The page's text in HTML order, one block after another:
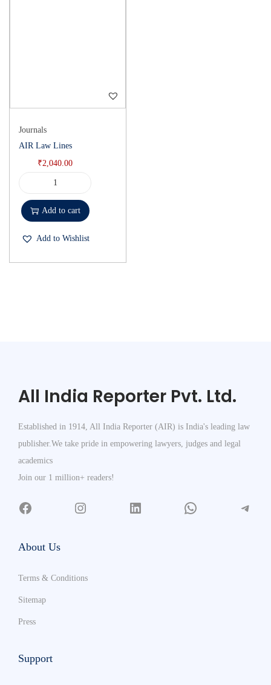
Journals
AIR Law Lines
₹2,040.00
Add to cart
Add to Wishlist
All India Reporter Pvt. Ltd.
Established in 1914, All India Reporter (AIR) is India's leading law
publisher.We take pride in empowering lawyers, judges and legal
academics
Join our 1 million+ readers!
About Us
Terms & Conditions
Sitemap
Press
Support